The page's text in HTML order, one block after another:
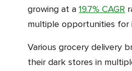
growing at a 19.7% CAGR
multiple opportunities for
Various grocery delivery brands are opening
their dark stores in